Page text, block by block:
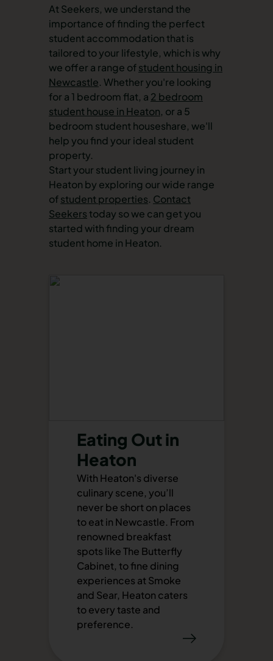
At Seekers, we understand the
importance of finding the perfect
student accommodation that is
tailored to your lifestyle, which is why
we offer a range ofstudent housing in
Newcastle. Whether you're looking
for a 1 bedroom flat, a 2 bedroom
student house in Heaton, or a 5
bedroom student houseshare, we'll
help you find your ideal student
property.
Start your student living journey in
Heaton by exploring our wide range
ofstudent properties. Contact
Seekers today so we can get you
started with finding your dream
student home in Heaton.
Eating Out in
Heaton
With Heaton's diverse
culinary scene, you’ll
never be short on places
to eat in Newcastle. From
renowned breakfast
spots like The Butterfly
Cabinet, to fine dining
experiences at Smoke
and Sear, Heaton caters
to every taste and
preference.